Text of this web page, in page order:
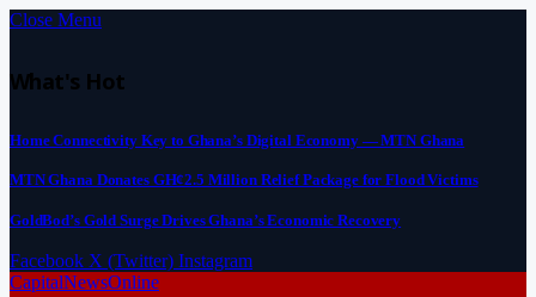
Close Menu
What's Hot
Home Connectivity Key to Ghana’s Digital Economy — MTN Ghana
MTN Ghana Donates GH¢2.5 Million Relief Package for Flood Victims
GoldBod’s Gold Surge Drives Ghana’s Economic Recovery
Facebook X (Twitter) Instagram
CapitalNewsOnline